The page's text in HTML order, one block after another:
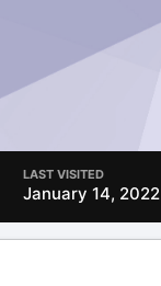
LAST VISITED
January 14, 2022